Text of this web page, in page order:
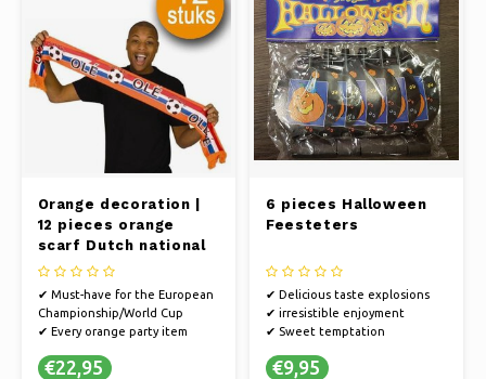
Orange decoration |
12 pieces orange
scarf Dutch national
team EC football
✔ Must-have for the European
Championship/World Cup
✔ Every orange party item
✔ Cheer on the Dutch team on
€22,95
6 pieces Halloween
Feesteters
✔ Delicious taste explosions
✔ irresistible enjoyment
✔ Sweet temptation
€9,95